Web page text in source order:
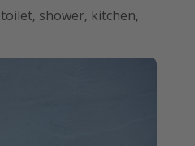
shower, kitchen,